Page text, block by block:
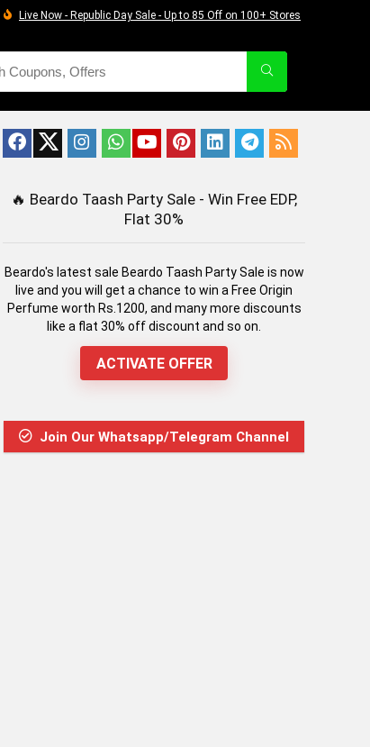
Live Now - Republic Day Sale - Up to 85 Off on 100+ Stores
🔥 Beardo Taash Party Sale - Win Free EDP,
Flat 30%
Beardo's latest sale Beardo Taash Party Sale is now
live and you will get a chance to win a Free Origin
Perfume worth Rs.1200, and many more discounts
like a flat 30% off discount and so on.
ACTIVATE OFFER
Join Our Whatsapp/Telegram Channel